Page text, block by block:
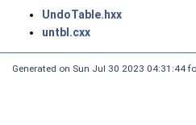
UndoTable.hxx
untbl.cxx
Generated on Sun Jul 30 2023 04:31:44